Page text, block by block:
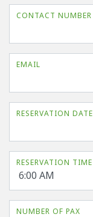
CONTACT NUMBER
EMAIL
RESERVATION DATE
RESERVATION TIME
NUMBER OF PAX